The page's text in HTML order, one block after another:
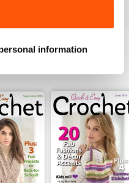
information